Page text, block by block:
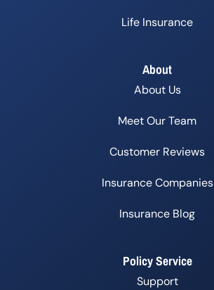
Life Insurance
About
About Us
Meet Our Team
Customer Reviews
Insurance Companies
Insurance Blog
Policy Service
Support